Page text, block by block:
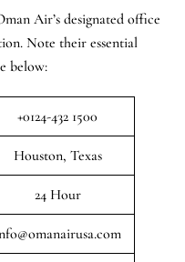
Air’s designated office
Note their essential
below:
+0124-432 1500
Houston, Texas
24 Hour